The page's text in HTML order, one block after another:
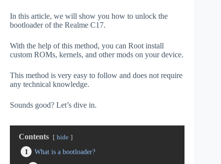
In this article, we will show you how to unlock the
bootloader of the Realme C17.
With the help of this method, you can Root install
custom ROMs, kernels, and other mods on your device.
This method is very easy to follow and does not require
any technical knowledge.
Sounds good? Let’s dive in.
Contents hide
1
What is a bootloader?